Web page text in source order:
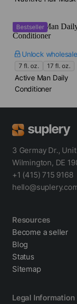
Bestseller
Unlock
7 fl. oz. 17 fl. oz.
Active Man Daily
Conditioner
3 Germay Dr.,
Wilmington, DE
+1 (415) 715 9168
Resources
Become a seller
Blog
Status
Sitemap
Legal Information